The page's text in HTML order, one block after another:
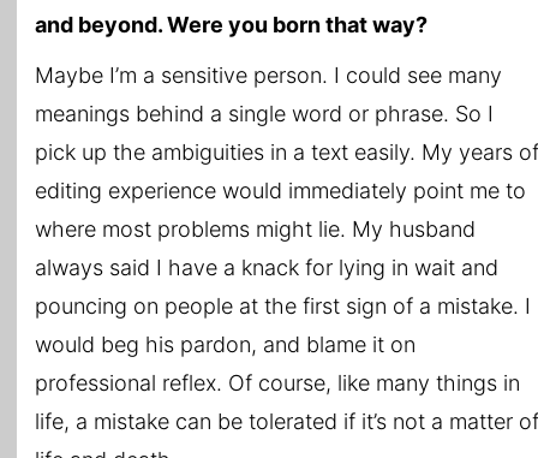
and beyond. Were you born that way?
Maybe I’m a sensitive person. I could see many
meanings behind a single word or phrase. So I
pick up the ambiguities in a text easily. My years of
editing experience would immediately point me to
where most problems might lie. My husband
always said I have a knack for lying in wait and
pouncing on people at the first sign of a mistake. I
would beg his pardon, and blame it on
professional reflex. Of course, like many things in
life, a mistake can be tolerated if it’s not a matter of